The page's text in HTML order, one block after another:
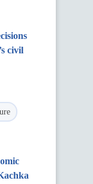
civil